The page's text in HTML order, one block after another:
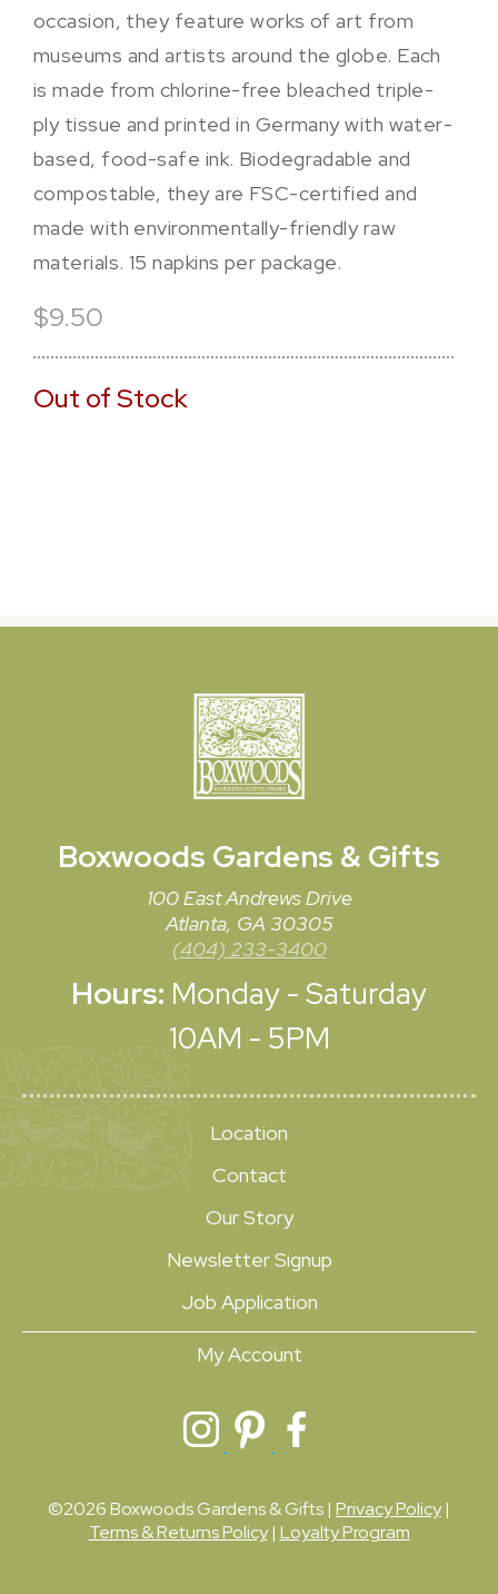
occasion, they feature works of art from
museums and artists around the globe. Each
is made from chlorine-free bleached triple-
ply tissue and printed in Germany with water-
based, food-safe ink. Biodegradable and
compostable, they are FSC-certified and
made with environmentally-friendly raw
materials. 15 napkins per package.
$9.50
Out of Stock
Boxwoods Gardens & Gifts
100 East Andrews Drive
Atlanta, GA 30305
(404) 233-3400
Hours: Monday - Saturday
10AM - 5PM
Location
Contact
Our Story
Newsletter Signup
Job Application
My Account
©2026 Boxwoods Gardens & Gifts | Privacy Policy|
Terms & Returns Policy| Loyalty Program